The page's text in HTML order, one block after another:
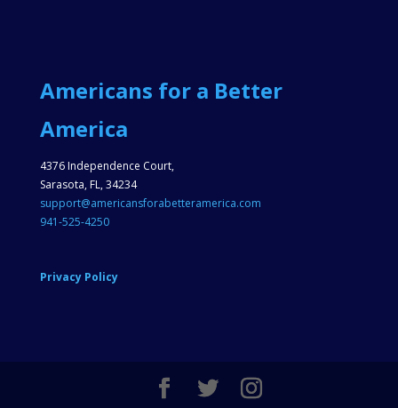
Americans for a Better
America
4376 Independence Court,
Sarasota, FL, 34234
support@americansforabetteramerica.com
941-525-4250
Privacy Policy